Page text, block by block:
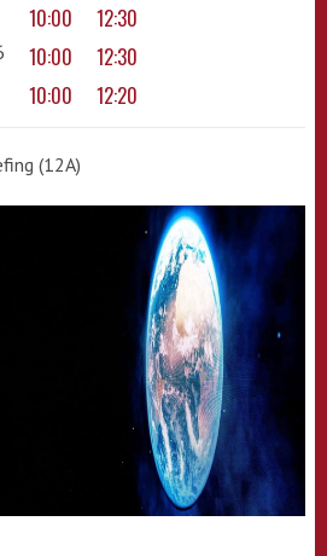
10:00 12:30
10:00 12:30
10:00 12:20
(12A)